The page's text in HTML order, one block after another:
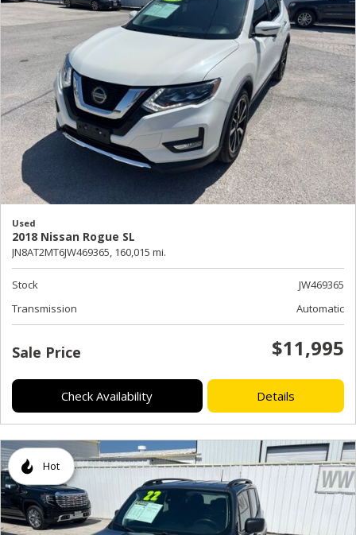
Used
2018 Nissan Rogue SL
JN8AT2MT6JW469365, 160,015 mi.
Stock
JW469365
Transmission
Automatic
Sale Price $11,995
Check Availability Details
Hot